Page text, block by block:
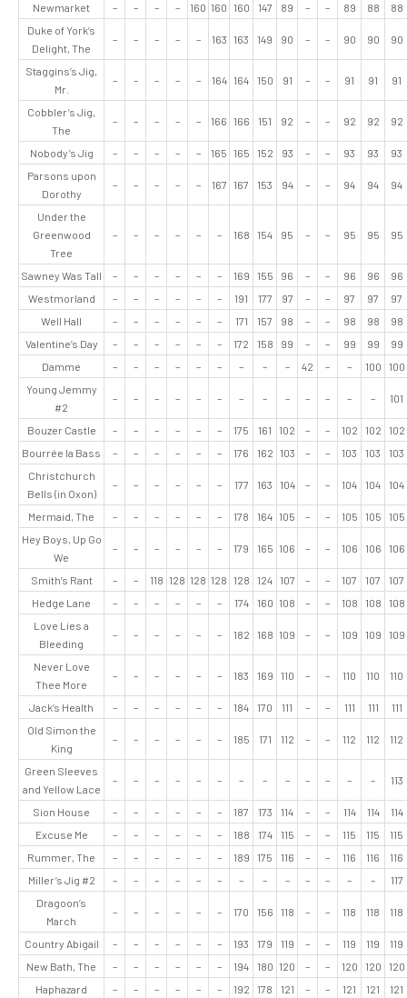
Newmarket – – – – 160 160 160 147 89 – – 89 88
88
Duke of York’s
Delight, The
– – – – – 163 163 149 90 – – 90 90 90
Staggins’s Jig,
Mr.
– – – – – 164 164 150 91 – – 91 91 91
Cobbler’s Jig,
The
– – – – – 166 166 151 92 – – 92 92 92
Nobody’s Jig – – – – – 165 165 152 93 – – 93 93
93
Parsons upon
Dorothy
– – – – – 167 167 153 94 – – 94 94 94
Under the
Greenwood
Tree
– – – – – – 168 154 95 – – 95 95 95
Sawney Was Tall – – – – – – 169 155 96 – – 96 96
96
Westmorland
– – – – – – 191 177 97 – – 97 97
97
Well Hall
– – – – – – 171 157 98 – – 98 98
98
Valentine’s Day
– – – – – – 172 158 99 – – 99 99
99
Damme
– – – – – – – – – 42 – – 100
100
Young Jemmy
#2
– – – – – – – – – – – – – 101
Bouzer Castle – – – – – – 175 161 102 – – 102 102
102
Bourrée la Bass
– – – – – – 176 162 103 – – 103 103
103
Christchurch
Bells (in Oxon)
– – – – – – 177 163 104 – – 104 104 104
Mermaid, The – – – – – – 178 164 105 – – 105 105
105
Hey Boys, Up Go
We
– – – – – – 179 165 106 – – 106 106 106
Smith’s Rant – – 118 128 128 128 128 124 107 – – 107 107
107
Hedge Lane
– – – – – – 174 160 108 – – 108 108
108
Love Lies a
Bleeding
– – – – – – 182 168 109 – – 109 109 109
Never Love
Thee More
– – – – – – 183 169 110 – – 110 110 110
Jack’s Health – – – – – – 184 170 111 – – 111 111
111
Old Simon the
King
– – – – – – 185 171 112 – – 112 112 112
Green Sleeves
and Yellow Lace
– – – – – – – – – – – – – 113
Sion House – – – – – – 187 173 114 – – 114 114
114
Excuse Me
– – – – – – 188 174 115 – – 115 115
115
Rummer, The
– – – – – – 189 175 116 – – 116 116
116
Miller’s Jig #2
– – – – – – – – – – – – –
117
Dragoon’s
March
– – – – – – 170 156 118 – – 118 118 118
Country Abigail – – – – – – 193 179 119 – – 119 119
119
New Bath, The
– – – – – – 194 180 120 – – 120 120
120
Haphazard
– – – – – – 192 178 121 – – 121 121
121